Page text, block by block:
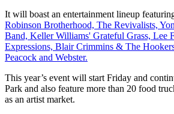
It will boast an entertainment lineup
Robinson Brotherhood, The Revivalists,
Band, Keller Williams' Grateful Grass, Lee
Expressions, Blair Crimmins & The
Peacock and Webster.
This year’s event will start Friday and
Park and also feature more than 20 food
as an artist market.